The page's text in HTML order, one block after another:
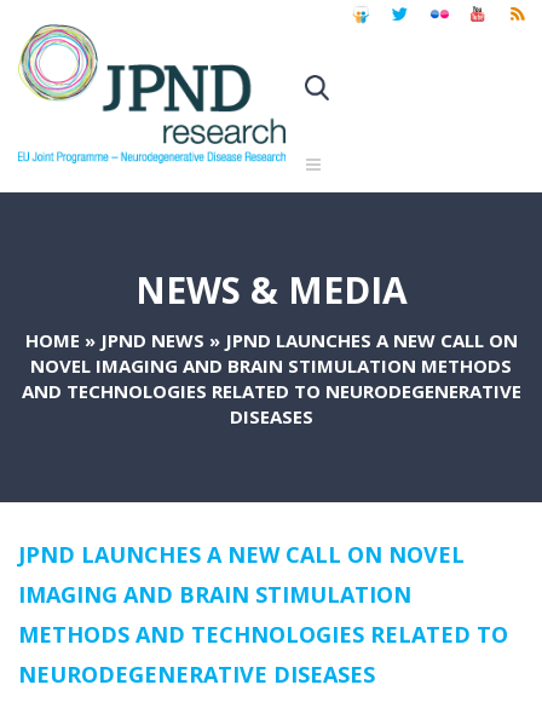
NEWS & MEDIA
HOME » JPND NEWS » JPND LAUNCHES A NEW CALL ON
NOVEL IMAGING AND BRAIN STIMULATION METHODS
AND TECHNOLOGIES RELATED TO NEURODEGENERATIVE
DISEASES
JPND LAUNCHES A NEW CALL ON NOVEL
IMAGING AND BRAIN STIMULATION
METHODS AND TECHNOLOGIES RELATED TO
NEURODEGENERATIVE DISEASES